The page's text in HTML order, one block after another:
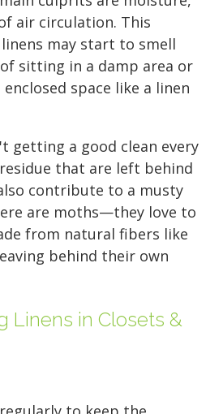
air circulation. This
may start to smell
sitting in a damp area or
space like a linen
getting a good clean every
that are left behind
contribute to a musty
are moths—they love to
from natural fibers like
behind their own
Linens in Closets &